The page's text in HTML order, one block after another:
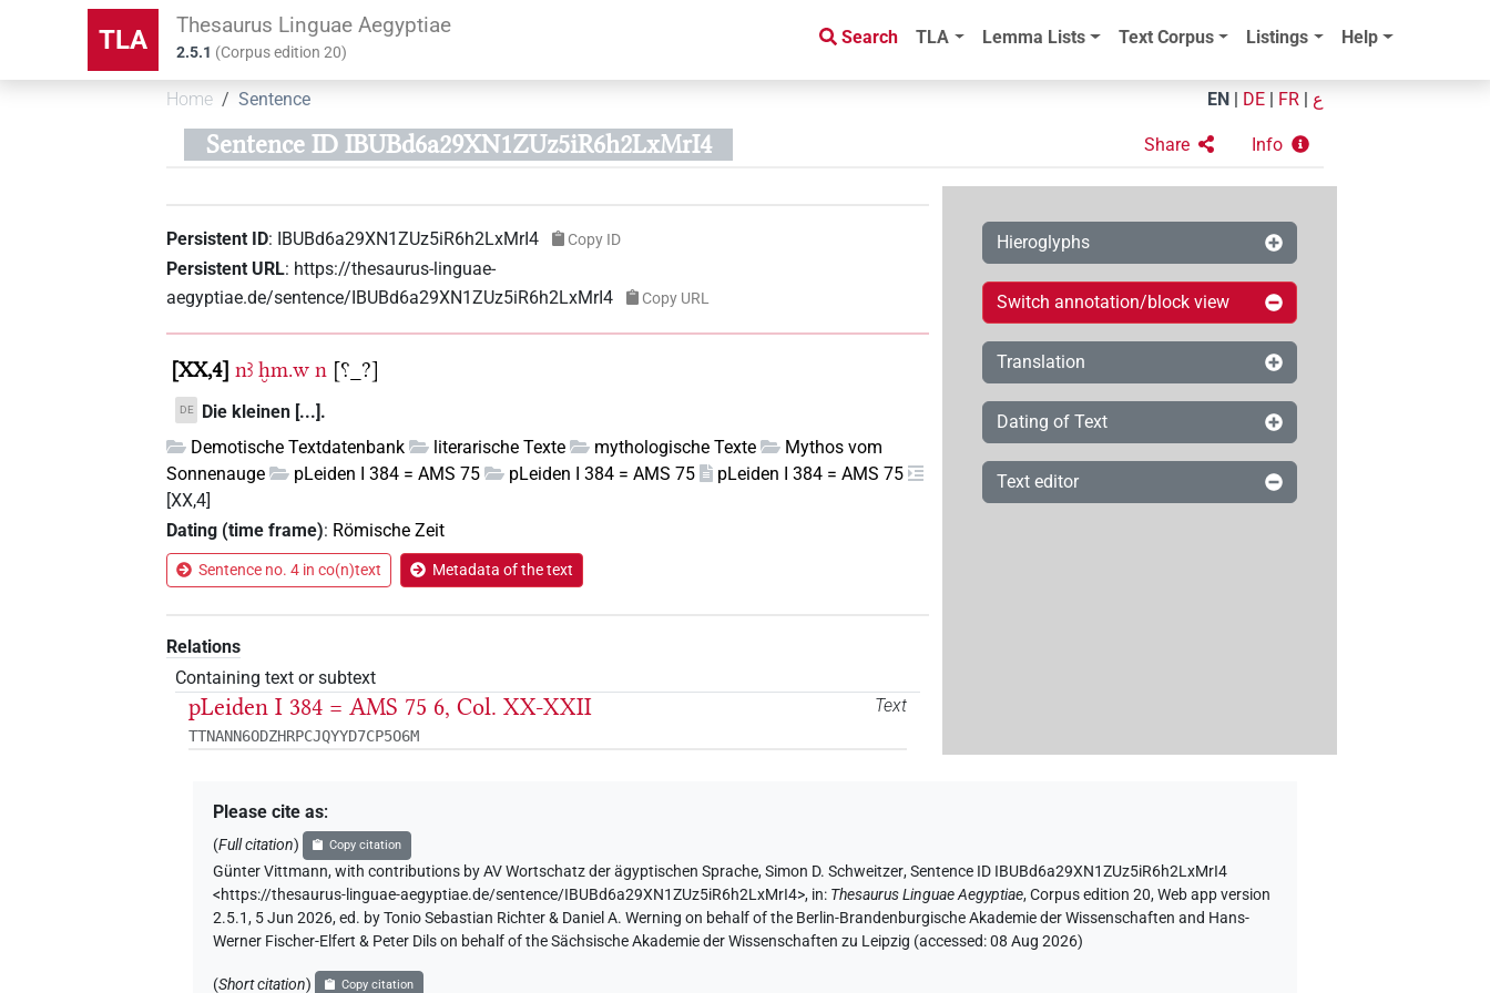
TLA Thesaurus Linguae Aegyptiae
2.5.1 (Corpus edition20)
Search TLA Lemma Lists Text Corpus Listings Help
Home Sentence EN DE FR ع
Sentence ID IBUBd6a29XN1ZUz5iR6h2LxMrI4 Share Info
Persistent ID: IBUBd6a29XN1ZUz5iR6h2LxMrI4 Copy ID
Persistent URL: https://thesaurus-linguae-
aegyptiae.de/sentence/IBUBd6a29XN1ZUz5iR6h2LxMrI4
Copy URL
XX,4 nꜣ ḫm.w n [⸮_?]
DE
Die kleinen [...].
Demotische Textdatenbank
literarische Texte mythologische Texte
Mythos vom
Sonnenauge
pLeiden I 384 = AMS 75 pLeiden I 384 = AMS 75
pLeiden I 384 = AMS 75
[XX,4]
Dating (time frame): Römische Zeit
Sentence no. 4 in co(n)text Metadata of the text
Relations
Containing text or subtext
Text
pLeiden I 384 = AMS 75 6, Col. XX-XXII
TTNANN6ODZHRPCJQYYD7CP5O6M
Hieroglyphs
Switch annotation/block view
Translation
Dating of Text
Text editor
Please cite as:
(Full citation) Copy citation
Günter Vittmann,with contributions by AV Wortschatz der ägyptischen Sprache,Simon D. Schweitzer,Sentence ID IBUBd6a29XN1ZUz5iR6h2LxMrI4
<https://thesaurus-linguae-aegyptiae.de/sentence/IBUBd6a29XN1ZUz5iR6h2LxMrI4>, in: Thesaurus Linguae Aegyptiae,Corpus edition 20, Web app version
2.5.1, 5 Jun 2026, ed. by Tonio Sebastian Richter & Daniel A. Werning on behalf of the Berlin-Brandenburgische Akademie der Wissenschaften and Hans-
Werner Fischer-Elfert & Peter Dils on behalf of the Sächsische Akademie der Wissenschaften zu Leipzig (accessed:08 Aug 2026)
(Short citation) Copy citation